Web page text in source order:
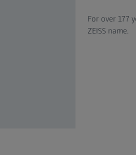
For over 177
ZEISS name.